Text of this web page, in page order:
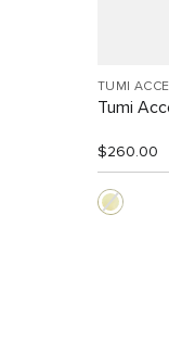
TUMI
Tumi
$260.00